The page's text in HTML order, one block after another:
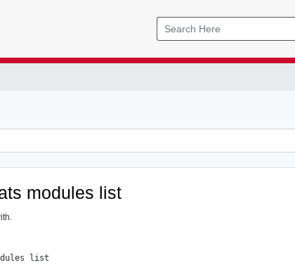
modules list
list